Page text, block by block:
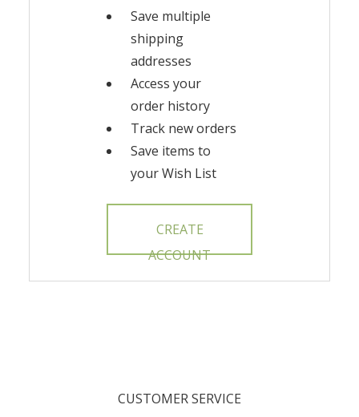
Save multiple
shipping
addresses
Access your
order history
Track new orders
Save items to
your Wish List
CREATE
ACCOUNT
CUSTOMER SERVICE